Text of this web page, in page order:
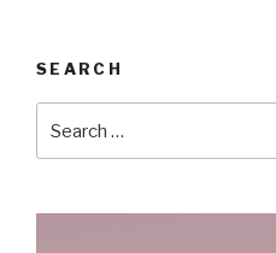
SEARCH
for: